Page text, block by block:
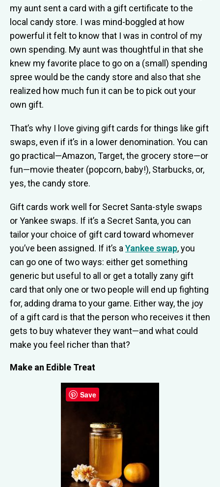
my aunt sent a card with a gift certificate to the
local candy store. I was mind-boggled at how
powerful it felt to know that I was in control of my
own spending. My aunt was thoughtful in that she
knew my favorite place to go on a (small) spending
spree would be the candy store and also that she
realized how much fun it can be to pick out your
own gift.
That’s why I love giving gift cards for things like gift
swaps, even if it’s in a lower denomination. You can
go practical—Amazon, Target, the grocery store—or
fun—movie theater (popcorn, baby!), Starbucks, or,
yes, the candy store.
Gift cards work well for Secret Santa-style swaps
or Yankee swaps. If it’s a Secret Santa, you can
tailor your choice of gift card toward whomever
you’ve been assigned. If it’s a Yankee swap, you
can go one of two ways: either get something
generic but useful to all or get a totally zany gift
card that only one or two people will end up fighting
for, adding drama to your game. Either way, the joy
of a gift card is that the person who receives it then
gets to buy whatever they want—and what could
make you feel richer than that?
Make an Edible Treat
Save